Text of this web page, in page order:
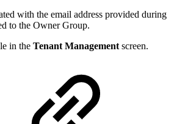
with the email address provided during
to the Owner Group.
in the Tenant Management screen.